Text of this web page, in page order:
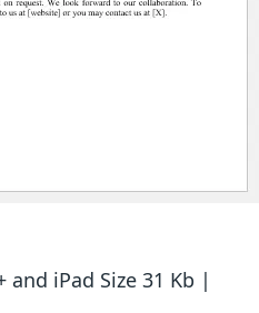
and iPad Size 31 Kb |